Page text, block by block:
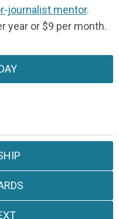
journalist mentor.
year or $9 per month.